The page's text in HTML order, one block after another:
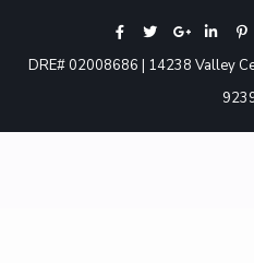
DRE# 02008686 | 14238 Valley